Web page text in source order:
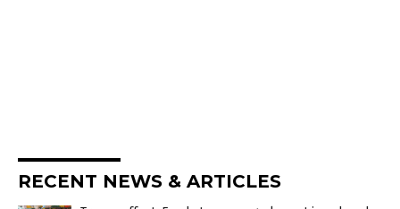
RECENT NEWS & ARTICLES